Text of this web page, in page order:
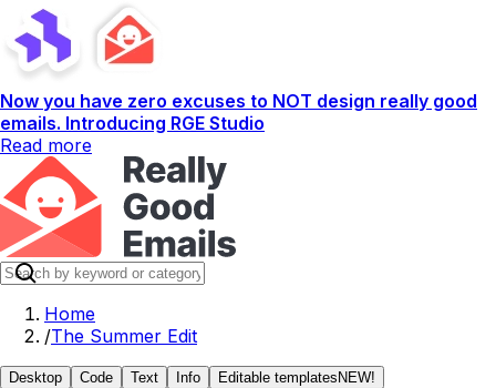
Now you have zero excuses to NOT design really good
emails. Introducing RGE Studio
Read more
Home
/The Summer Edit
Desktop Code Text Info Editable templates NEW!